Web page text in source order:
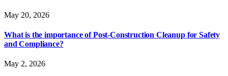
May 20, 2026
What is the importance of Post-Construction Cleanup for Safety
and Compliance?
May 2, 2026